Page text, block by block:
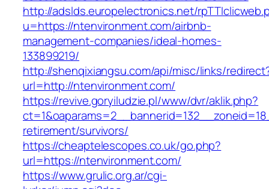
http://adslds.europelectronics.net/
u=https://ntenvironment.com/airbnb-
management-companies/ideal-homes-
133899219/
http://shenqixiangsu.com/api/misc/links/
url=http://ntenvironment.com/
https://revive.goryiludzie.pl/www/dvr/aklik.php?
retirement/survivors/
https://cheaptelescopes.co.uk/go.php?
url=https://ntenvironment.com/
https://www.grulic.org.ar/cgi-